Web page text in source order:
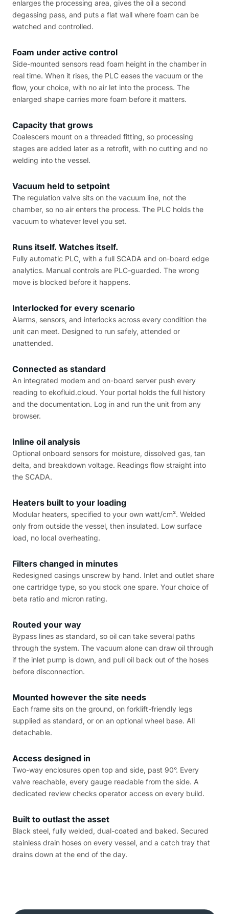
enlarges the processing area, gives the oil a second
degassing pass, and puts a flat wall where foam can be
watched and controlled.
Foam under active control
Side-mounted sensors read foam height in the chamber in
real time. When it rises, the PLC eases the vacuum or the
flow, your choice, with no air let into the process. The
enlarged shape carries more foam before it matters.
Capacity that grows
Coalescers mount on a threaded fitting, so processing
stages are added later as a retrofit, with no cutting and no
welding into the vessel.
Vacuum held to setpoint
The regulation valve sits on the vacuum line, not the
chamber, so no air enters the process. The PLC holds the
vacuum to whatever level you set.
Runs itself. Watches itself.
Fully automatic PLC, with a full SCADA and on-board edge
analytics. Manual controls are PLC-guarded. The wrong
move is blocked before it happens.
Interlocked for every scenario
Alarms, sensors, and interlocks across every condition the
unit can meet. Designed to run safely, attended or
unattended.
Connected as standard
An integrated modem and on-board server push every
reading to ekofluid.cloud. Your portal holds the full history
and the documentation. Log in and run the unit from any
browser.
Inline oil analysis
Optional onboard sensors for moisture, dissolved gas, tan
delta, and breakdown voltage. Readings flow straight into
the SCADA.
Heaters built to your loading
Modular heaters, specified to your own watt/cm². Welded
only from outside the vessel, then insulated. Low surface
load, no local overheating.
Filters changed in minutes
Redesigned casings unscrew by hand. Inlet and outlet share
one cartridge type, so you stock one spare. Your choice of
beta ratio and micron rating.
Routed your way
Bypass lines as standard, so oil can take several paths
through the system. The vacuum alone can draw oil through
if the inlet pump is down, and pull oil back out of the hoses
before disconnection.
Mounted however the site needs
Each frame sits on the ground, on forklift-friendly legs
supplied as standard, or on an optional wheel base. All
detachable.
Access designed in
Two-way enclosures open top and side, past 90°. Every
valve reachable, every gauge readable from the side. A
dedicated review checks operator access on every build.
Built to outlast the asset
Black steel, fully welded, dual-coated and baked. Secured
stainless drain hoses on every vessel, and a catch tray that
drains down at the end of the day.